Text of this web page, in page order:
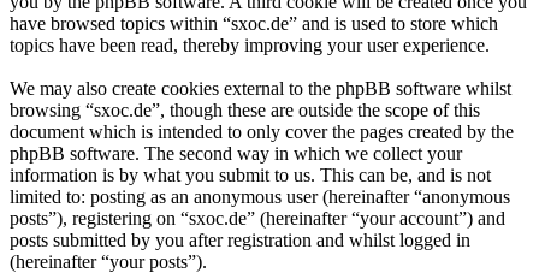
have browsed topics within “sxoc.de” and is used to store which
topics have been read, thereby improving your user experience.
We may also create cookies external to the phpBB software whilst
browsing “sxoc.de”, though these are outside the scope of this
document which is intended to only cover the pages created by the
phpBB software. The second way in which we collect your
information is by what you submit to us. This can be, and is not
limited to: posting as an anonymous user (hereinafter “anonymous
posts”), registering on “sxoc.de” (hereinafter “your account”) and
posts submitted by you after registration and whilst logged in
(hereinafter “your posts”).